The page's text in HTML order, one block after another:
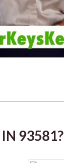
IN 93581?